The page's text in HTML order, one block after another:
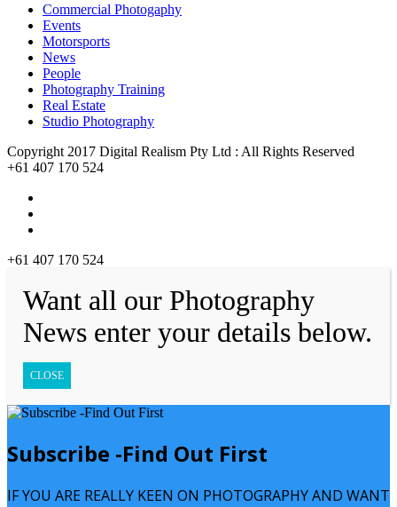
Commercial Photogaphy
Events
Motorsports
News
People
Photography Training
Real Estate
Studio Photography
Copyright 2017 Digital Realism Pty Ltd : All Rights Reserved
+61 407 170 524
+61 407 170 524
Want all our Photography
News enter your details below.
CLOSE
Subscribe -Find Out First
IF YOU ARE REALLY KEEN ON PHOTOGRAPHY AND WANT